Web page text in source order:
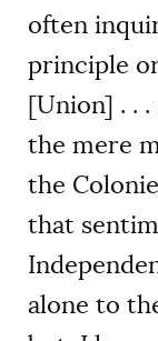
often
principle
[Union] . .
the mere
the
that
alone to